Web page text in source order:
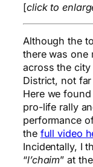
[click to
Although the
there was one
across the
District, not
Here we
pro-life rally
performance
the full video
Incidentally, I
“l’chaim” at